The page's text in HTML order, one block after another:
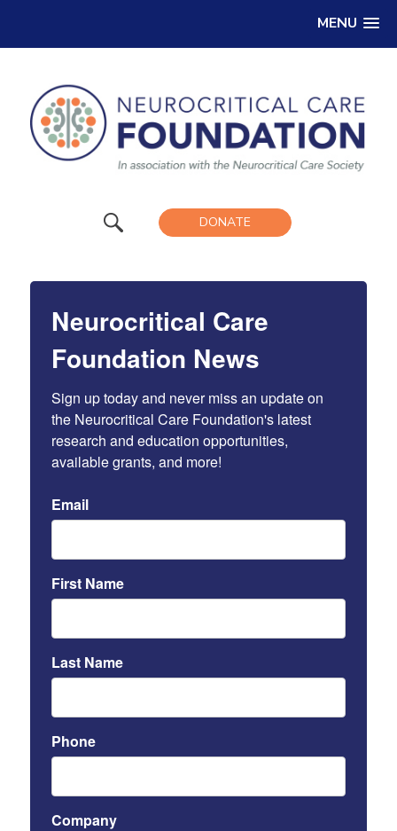
MENU
DONATE
Neurocritical Care
Foundation News
Sign up today and never miss an update on
the Neurocritical Care Foundation's latest
research and education opportunities,
available grants, and more!
Email
First Name
Last Name
Phone
Company